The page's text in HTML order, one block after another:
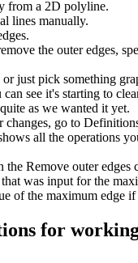
from a 2D polyline.
lines manually.
the outer edges,
or just pick something
can see it's starting to
as we wanted it yet.
changes, go to
all the operations
the Remove outer edges
was input for the
of the maximum edge if
for